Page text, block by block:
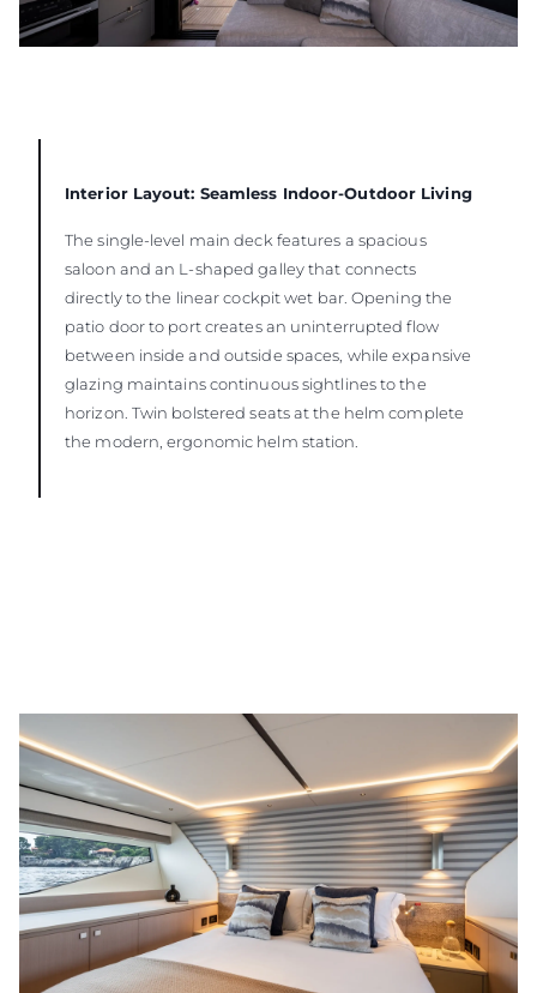
Interior Layout: Seamless Indoor-Outdoor Living
The single-level main deck features a spacious
saloon and an L-shaped galley that connects
directly to the linear cockpit wet bar. Opening the
patio door to port creates an uninterrupted flow
between inside and outside spaces, while expansive
glazing maintains continuous sightlines to the
horizon. Twin bolstered seats at the helm complete
the modern, ergonomic helm station.